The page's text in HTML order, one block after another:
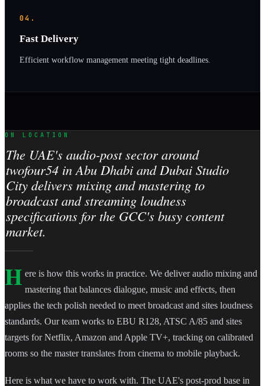
04.
Fast Delivery
Efficient workflow management meeting tight deadlines.
ON LOCATION
The UAE's audio-post sector around
twofour54 in Abu Dhabi and Dubai Studio
City delivers mixing and mastering to
broadcast and streaming loudness
specifications for the GCC's busy content
market.
H ere is how this works in practice. We deliver audio mixing and
mastering that balances dialogue, music and effects, then
applies the tech polish needed to meet broadcast and sites loudness
standards. Our team works to EBU R128, ATSC A/85 and sites
targets for Netflix, Amazon and Apple TV+, tracking on calibrated
rooms so the master translates from cinema to mobile playback.
Here is what we have to work with. The UAE's post-prod base in